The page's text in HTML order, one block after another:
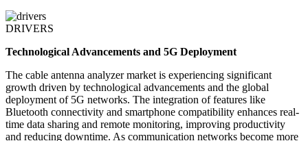
DRIVERS
Technological Advancements and 5G Deployment
The cable antenna analyzer market is experiencing significant
growth driven by technological advancements and the global
deployment of 5G networks. The integration of features like
Bluetooth connectivity and smartphone compatibility enhances real-
time data sharing and remote monitoring, improving productivity
and reducing downtime. As communication networks become more